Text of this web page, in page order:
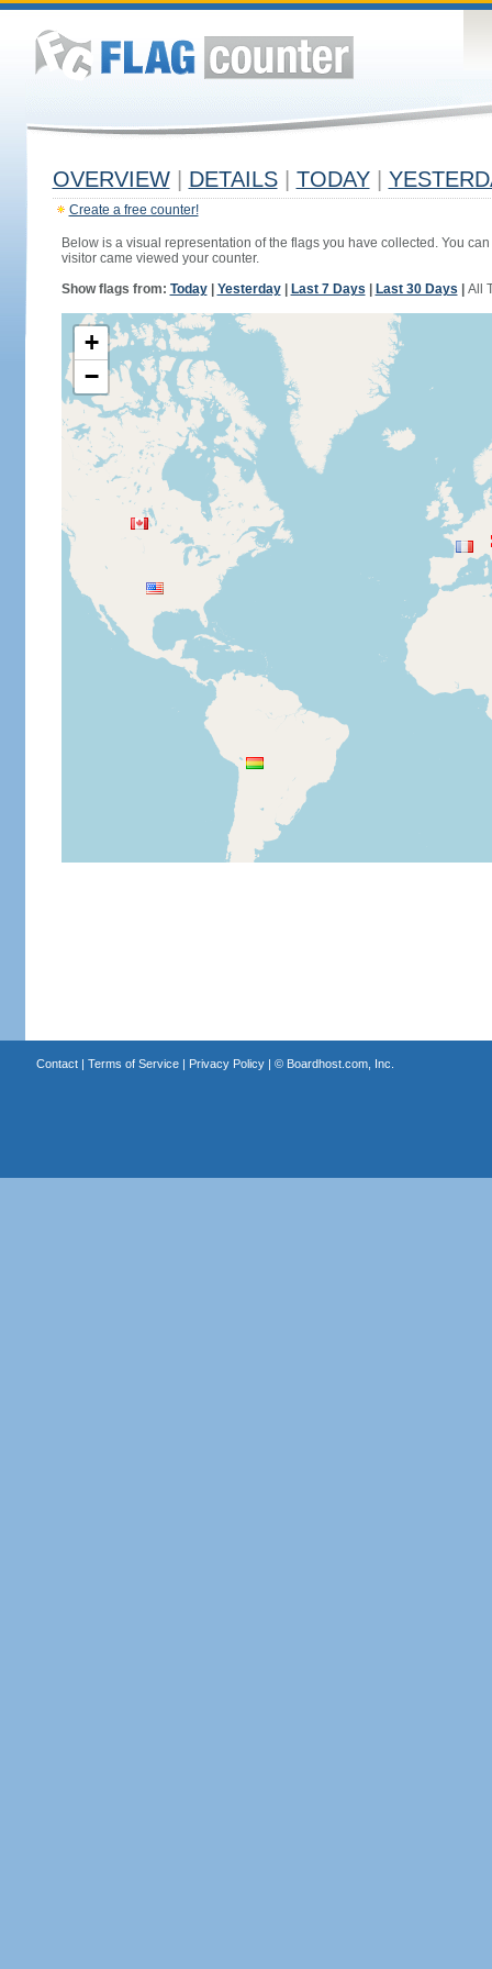
OVERVIEW DETAILS TODAY
Create a free counter!
Below is a visual representation of the flags you have collected. You
visitor came viewed your counter.
Show flags from: Today| Yesterday| Last 7 Days Last 30 Days All
+
−
Contact| Terms of Service| Privacy Policy| © Boardhost.com, Inc.